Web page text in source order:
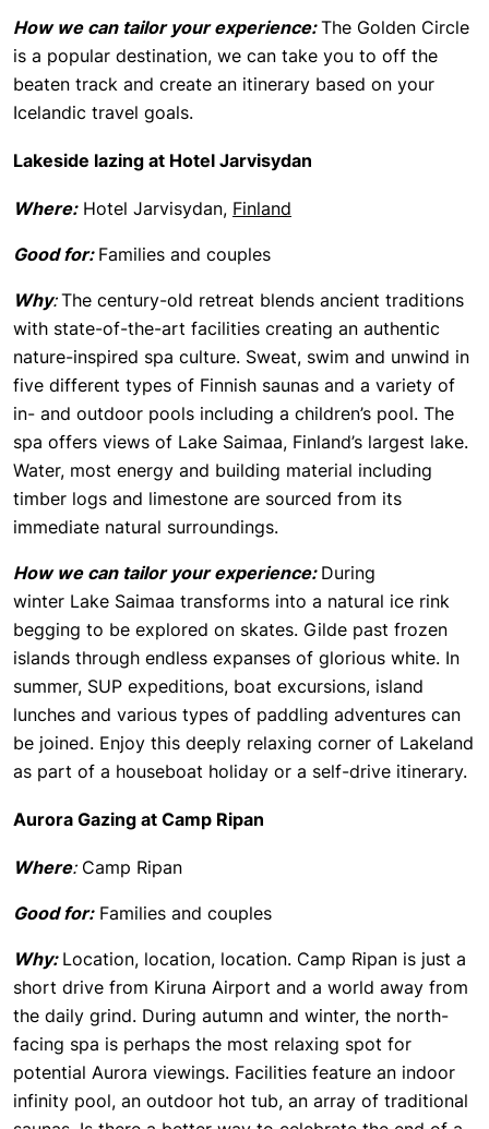
How we can tailor your experience: The Golden Circle
is a popular destination, we can take you to off the
beaten track and create an itinerary based on your
Icelandic travel goals.
Lakeside lazing at Hotel Jarvisydan
Where:Hotel Jarvisydan, Finland
Good for: Families and couples
Why:The century-old retreat blends ancient traditions
with state-of-the-art facilities creating an authentic
nature-inspired spa culture. Sweat, swim and unwind in
five different types of Finnish saunas and a variety of
in- and outdoor pools including a children’s pool. The
spa offers views of Lake Saimaa, Finland’s largest lake.
Water, most energy and building material including
timber logs and limestone are sourced from its
immediate natural surroundings.
How we can tailor your experience: During
winter Lake Saimaa transforms into a natural ice rink
begging to be explored on skates. Gilde past frozen
islands through endless expanses of glorious white. In
summer, SUP expeditions, boat excursions, island
lunches and various types of paddling adventures can
be joined. Enjoy this deeply relaxing corner of Lakeland
as part of a houseboat holiday or a self-drive itinerary.
Aurora Gazing at Camp Ripan
Where:Camp Ripan
Good for:Families and couples
Why: Location, location, location. Camp Ripan is just a
short drive from Kiruna Airport and a world away from
the daily grind. During autumn and winter, the north-
facing spa is perhaps the most relaxing spot for
potential Aurora viewings. Facilities feature an indoor
infinity pool, an outdoor hot tub, an array of traditional